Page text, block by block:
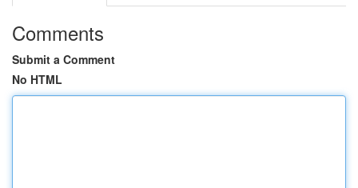
Comments
Submit a Comment
No HTML